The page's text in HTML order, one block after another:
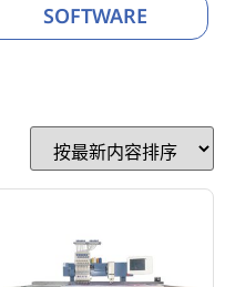
SOFTWARE